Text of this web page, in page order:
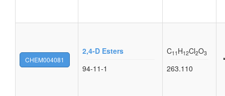
CHEM004081
2,4-D Esters
94-11-1
C11 H12Cl2O3
263.110